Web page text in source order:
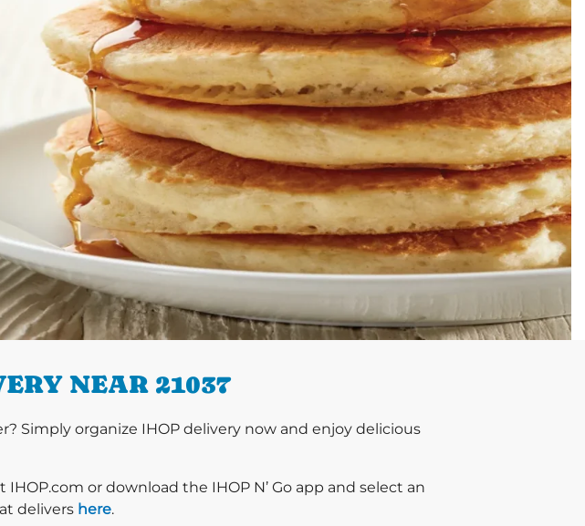
NEAR 21037
Simply organize IHOP delivery now and enjoy delicious
or download the IHOP N’ Go app and select an
delivers here.